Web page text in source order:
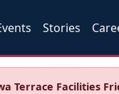
Stories
Terrace Facilities